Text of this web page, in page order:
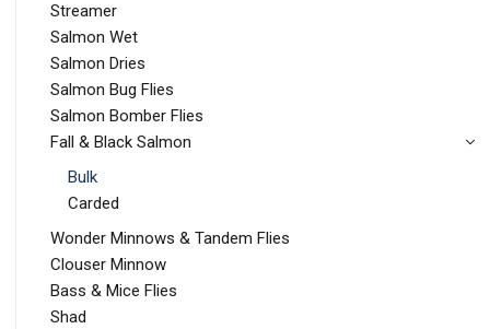
Streamer
Salmon Wet
Salmon Dries
Salmon Bug Flies
Salmon Bomber Flies
Fall & Black Salmon
Bulk
Carded
Wonder Minnows & Tandem Flies
Clouser Minnow
Bass & Mice Flies
Shad